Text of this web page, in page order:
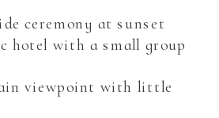
ceremony at sunset
hotel with a small group
viewpoint with little